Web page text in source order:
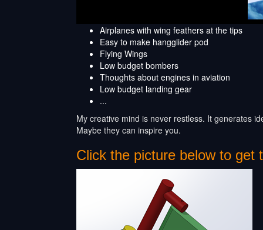
Airplanes with wing feathers at the tips
Easy to make hangglider pod
Flying Wings
Low budget bombers
Thoughts about engines in aviation
Low budget landing gear
...
My creative mind is never restless. It generates
Maybe they can inspire you.
Click the picture below to get